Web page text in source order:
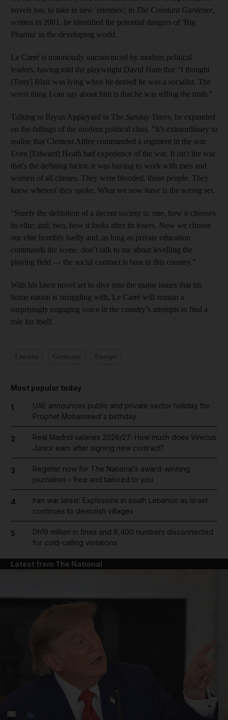
novels too, to take in new 'enemies'; in The Constant Gardener,
written in 2001, he identified the potential dangers of 'Big
Pharma' in the developing world.
Le Carré is notoriously unconvinced by modern political
leaders, having told the playwright David Hare that “I thought
[Tony] Blair was lying when he denied he was a socialist. The
worst thing I can say about him is that he was telling the truth.”
Talking to Bryan Appleyard in The Sunday Times, he expanded
on the failings of the modern political class. "It's extraordinary to
realise that Clement Attlee commanded a regiment in the war.
Even [Edward] Heath had experience of the war. It isn't the war
that's the defining factor, it was having to work with men and
women of all classes. They were blooded, those people. They
knew whereof they spoke. What we now have is the wrong set.
“Surely the definition of a decent society is: one, how it chooses
its elite; and, two, how it looks after its losers. Now we choose
our elite horribly badly and, as long as private education
commands the scene, don’t talk to me about levelling the
playing field — the social contract is bust in this country.”
With his latest novel set to dive into the major issues that his
home nation is struggling with, Le Carré will remain a
surprisingly engaging voice in the country’s attempts to find a
role for itself.
Most popular today
1
UAE announces public and private sector holiday for
Prophet Mohammed's birthday
2
Real Madrid salaries 2026/27: How much does Vinicius
Junior earn after signing new contract?
3
Register now for The National’s award-winning
journalism – free and tailored to you
4
Iran war latest: Explosions in south Lebanon as Israel
continues to demolish villages
5
Dh19 million in fines and 9,400 numbers disconnected
for cold-calling violations
Latest from The National